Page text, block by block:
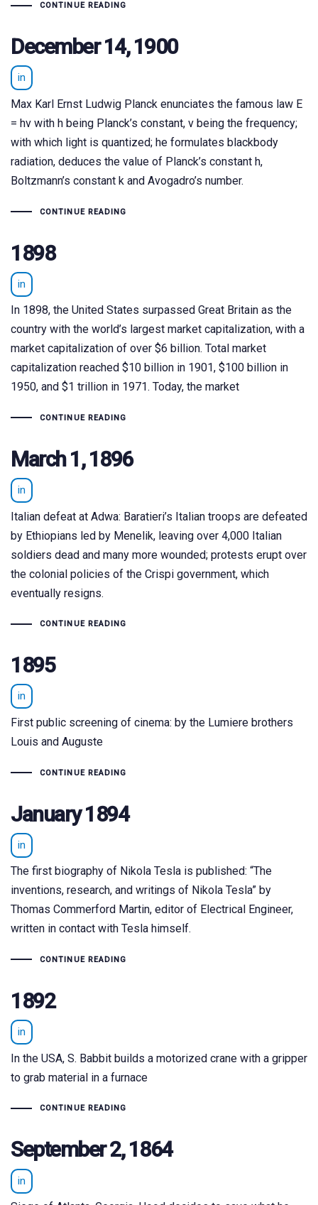
CONTINUE READING
December 14, 1900
in
Max Karl Ernst Ludwig Planck enunciates the famous law E
= hv with h being Planck’s constant, v being the frequency;
with which light is quantized; he formulates blackbody
radiation, deduces the value of Planck’s constant h,
Boltzmann’s constant k and Avogadro’s number.
CONTINUE READING
1898
in
In 1898, the United States surpassed Great Britain as the
country with the world’s largest market capitalization, with a
market capitalization of over $6 billion. Total market
capitalization reached $10 billion in 1901, $100 billion in
1950, and $1 trillion in 1971. Today, the market
CONTINUE READING
March 1, 1896
in
Italian defeat at Adwa: Baratieri’s Italian troops are defeated
by Ethiopians led by Menelik, leaving over 4,000 Italian
soldiers dead and many more wounded; protests erupt over
the colonial policies of the Crispi government, which
eventually resigns.
CONTINUE READING
1895
in
First public screening of cinema: by the Lumiere brothers
Louis and Auguste
CONTINUE READING
January 1894
in
The first biography of Nikola Tesla is published: “The
inventions, research, and writings of Nikola Tesla” by
Thomas Commerford Martin, editor of Electrical Engineer,
written in contact with Tesla himself.
CONTINUE READING
1892
in
In the USA, S. Babbit builds a motorized crane with a gripper
to grab material in a furnace
CONTINUE READING
September 2, 1864
in